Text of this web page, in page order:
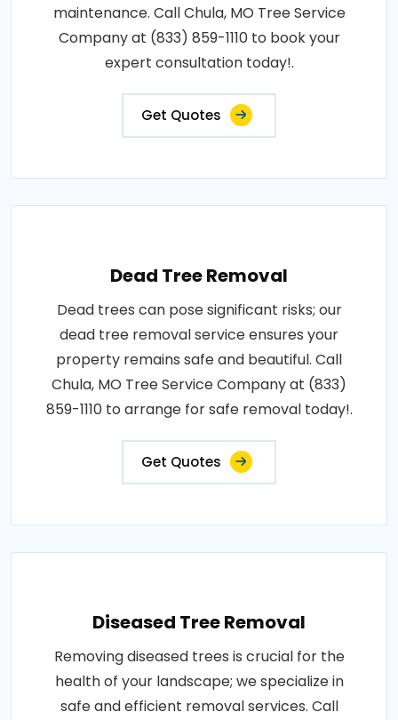
maintenance. Call Chula, MO Tree Service
Company at (833) 859-1110 to book your
expert consultation today!.
Get Quotes
Dead Tree Removal
Dead trees can pose significant risks; our
dead tree removal service ensures your
property remains safe and beautiful. Call
Chula, MO Tree Service Company at (833)
859-1110 to arrange for safe removal today!.
Get Quotes
Diseased Tree Removal
Removing diseased trees is crucial for the
health of your landscape; we specialize in
safe and efficient removal services. Call